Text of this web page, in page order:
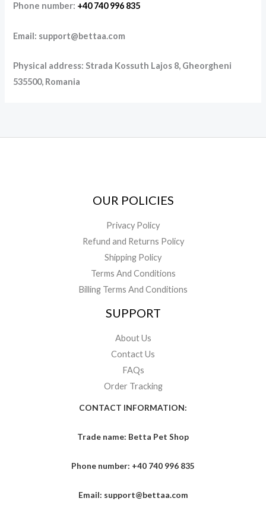
Phone number: +40 740 996 835
Email: support@bettaa.com
Physical address: Strada Kossuth Lajos 8, Gheorgheni
535500, Romania
OUR POLICIES
Privacy Policy
Refund and Returns Policy
Shipping Policy
Terms And Conditions
Billing Terms And Conditions
SUPPORT
About Us
Contact Us
FAQs
Order Tracking
CONTACT INFORMATION:
Trade name: Betta Pet Shop
Phone number: +40 740 996 835
Email: support@bettaa.com